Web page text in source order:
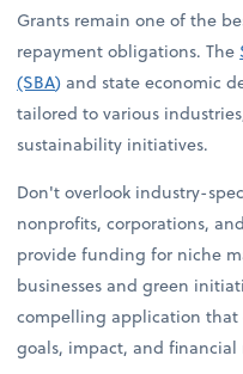
Grants remain one of the
repayment obligations. The
(SBA)and state economic
tailored to various
sustainability initiatives.
Don't overlook industry-
nonprofits, corporations,
provide funding for niche
businesses and green
compelling application that
goals, impact, and financial